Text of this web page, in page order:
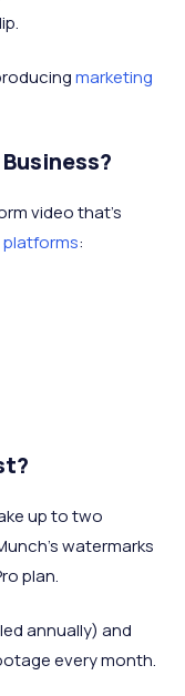
marketing
video that's
:
up to two
watermarks
plan.
annually) and
every month.